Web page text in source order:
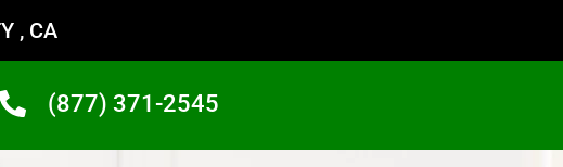
, CA
(877) 371-2545